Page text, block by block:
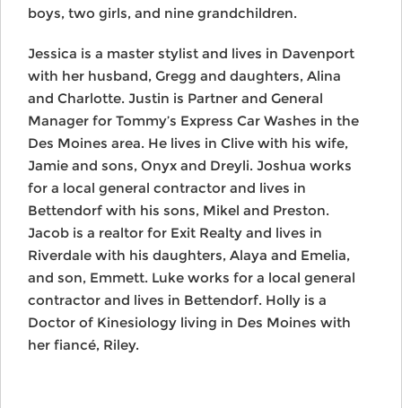
boys, two girls, and nine grandchildren.
Jessica is a master stylist and lives in Davenport
with her husband, Gregg and daughters, Alina
and Charlotte. Justin is Partner and General
Manager for Tommy’s Express Car Washes in the
Des Moines area. He lives in Clive with his wife,
Jamie and sons, Onyx and Dreyli. Joshua works
for a local general contractor and lives in
Bettendorf with his sons, Mikel and Preston.
Jacob is a realtor for Exit Realty and lives in
Riverdale with his daughters, Alaya and Emelia,
and son, Emmett. Luke works for a local general
contractor and lives in Bettendorf. Holly is a
Doctor of Kinesiology living in Des Moines with
her fiancé, Riley.